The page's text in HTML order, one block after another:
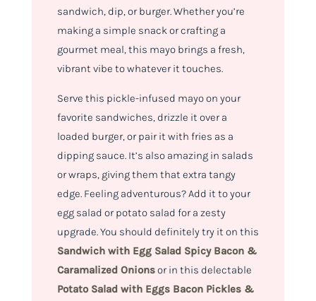
sandwich, dip, or burger. Whether you’re
making a simple snack or crafting a
gourmet meal, this mayo brings a fresh,
vibrant vibe to whatever it touches.
Serve this pickle-infused mayo on your
favorite sandwiches, drizzle it over a
loaded burger, or pair it with fries as a
dipping sauce. It’s also amazing in salads
or wraps, giving them that extra tangy
edge. Feeling adventurous? Add it to your
egg salad or potato salad for a zesty
upgrade. You should definitely try it on this
Sandwich with Egg Salad Spicy Bacon &
Caramalized Onionsor in this delectable
Potato Salad with Eggs Bacon Pickles &